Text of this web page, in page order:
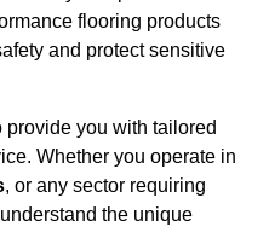
flooring products
and protect sensitive
you with tailored
Whether you operate in
, or any sector requiring
the unique